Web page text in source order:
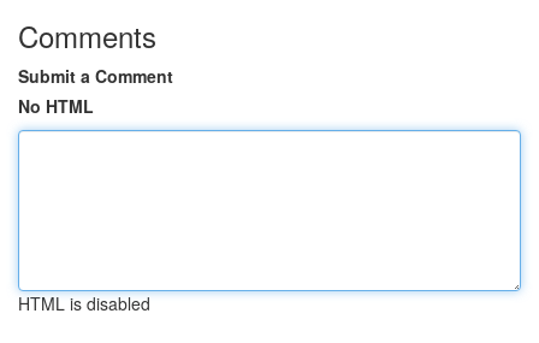
Comments
Submit a Comment
No HTML
HTML is disabled